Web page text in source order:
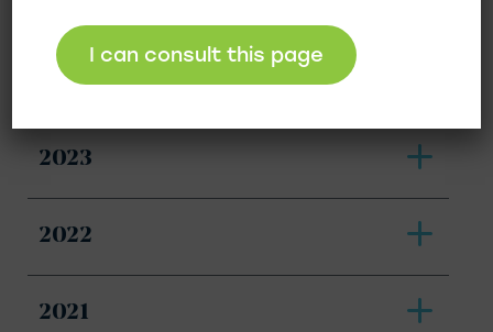
2024
2023
2022
2021
I can consult this page